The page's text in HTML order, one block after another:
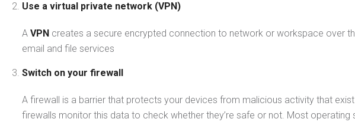
Use a virtual private network (VPN)
A VPN creates a secure encrypted connection to network or workspace over
email and file services
Switch on your firewall
A firewall is a barrier that protects your devices from malicious activity that
firewalls monitor this data to check whether they’re safe or not. Most